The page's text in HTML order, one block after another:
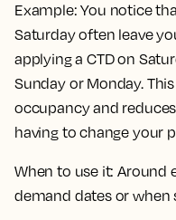
Example:You notice
Saturday often leave
applying a CTD on
Sunday or Monday.
occupancy and
having to change your
When to use it:Around
demand dates or